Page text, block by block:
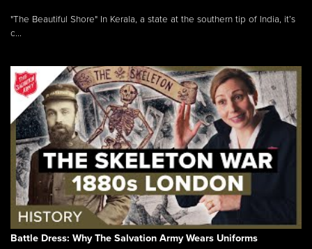
"The Beautiful Shore" In Kerala, a state at the southern tip of India, it’s
c...
Battle Dress: Why The Salvation Army Wears Uniforms